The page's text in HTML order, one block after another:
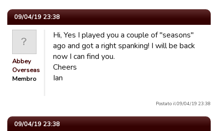
09/04/19 23:38
Abbey
Overseas
Membro
Hi, Yes I played you a couple of "seasons"
ago and got a right spanking! I will be back
now I can find you.
Cheers
Ian
Postato il 09/04/19 23:38
09/04/19 23:38